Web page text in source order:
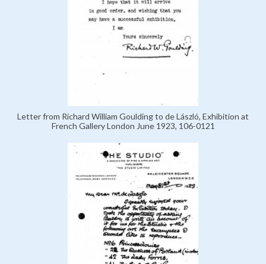
Letter from Richard William Goulding to de László, Exhibition at
French Gallery London June 1923, 106-0121